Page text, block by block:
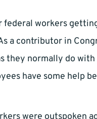
federal workers
a contributor in
they normally do
have some help
were outspoken